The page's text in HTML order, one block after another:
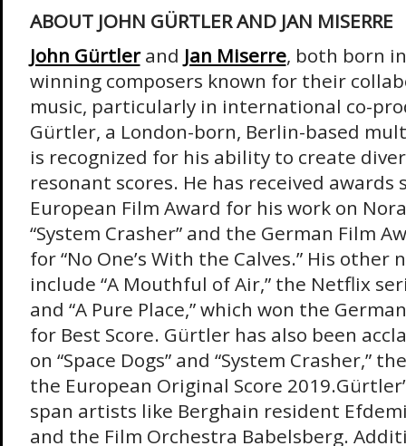
ABOUT JOHN GÜRTLER AND JAN MISERRE
John Gürtlerand Jan Miserre, both born
winning composers known for their
music, particularly in international co-
Gürtler, a London-born, Berlin-based
is recognized for his ability to create
resonant scores. He has received awards
European Film Award for his work on
“System Crasher” and the German Film
for “No One’s With the Calves.” His
include “A Mouthful of Air,” the Netflix
and “A Pure Place,” which won the
for Best Score. Gürtler has also been
on “Space Dogs” and “System Crasher,”
the European Original Score
span artists like Berghain resident
and the Film Orchestra Babelsberg.